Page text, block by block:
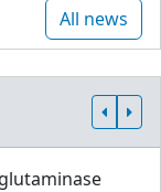
All news